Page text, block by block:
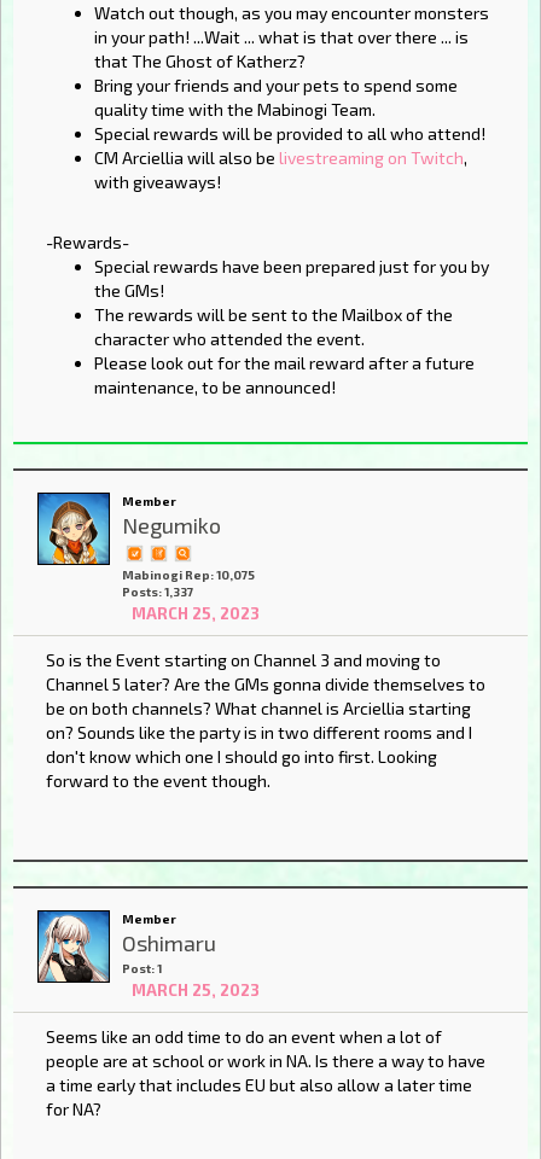
Watch out though, as you may encounter monsters
in your path! ...Wait ... what is that over there ... is
that The Ghost of Katherz?
Bring your friends and your pets to spend some
quality time with the Mabinogi Team.
Special rewards will be provided to all who attend!
CM Arciellia will also be livestreaming on Twitch,
with giveaways!
-Rewards-
Special rewards have been prepared just for you by
the GMs!
The rewards will be sent to the Mailbox of the
character who attended the event.
Please look out for the mail reward after a future
maintenance, to be announced!
Member
Negumiko
Mabinogi Rep: 10,075
Posts: 1,337
MARCH 25, 2023
So is the Event starting on Channel 3 and moving to
Channel 5 later? Are the GMs gonna divide themselves to
be on both channels? What channel is Arciellia starting
on? Sounds like the party is in two different rooms and I
don't know which one I should go into first. Looking
forward to the event though.
Member
Oshimaru
Post: 1
MARCH 25, 2023
Seems like an odd time to do an event when a lot of
people are at school or work in NA. Is there a way to have
a time early that includes EU but also allow a later time
for NA?